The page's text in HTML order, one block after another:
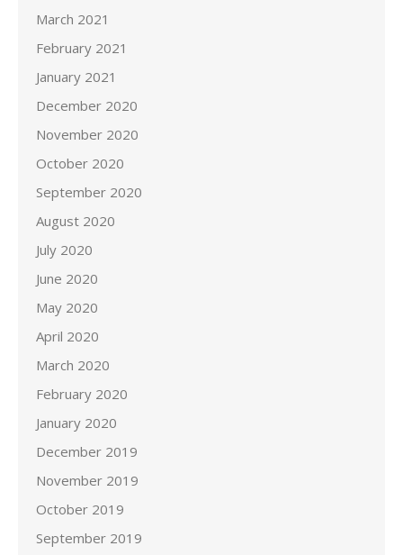
March 2021
February 2021
January 2021
December 2020
November 2020
October 2020
September 2020
August 2020
July 2020
June 2020
May 2020
April 2020
March 2020
February 2020
January 2020
December 2019
November 2019
October 2019
September 2019